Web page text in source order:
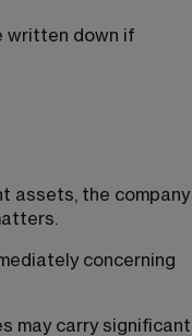
written down if
assets, the company
concerning
may carry significant